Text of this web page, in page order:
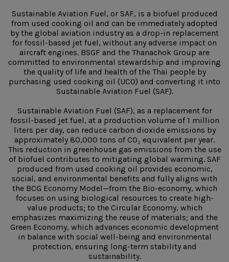
Sustainable Aviation Fuel, or SAF, is a biofuel produced
from used cooking oil and can be immediately adopted
by the global aviation industry as a drop-in replacement
for fossil-based jet fuel, without any adverse impact on
aircraft engines. BSGF and the Thanachok Group are
committed to environmental stewardship and improving
the quality of life and health of the Thai people by
purchasing used cooking oil (UCO) and converting it into
Sustainable Aviation Fuel (SAF).
Sustainable Aviation Fuel (SAF), as a replacement for
fossil-based jet fuel, at a production volume of 1 million
liters per day, can reduce carbon dioxide emissions by
approximately 80,000 tons of CO₂ equivalent per year.
This reduction in greenhouse gas emissions from the use
of biofuel contributes to mitigating global warming. SAF
produced from used cooking oil provides economic,
social, and environmental benefits and fully aligns with
the BCG Economy Model—from the Bio-economy, which
focuses on using biological resources to create high-
value products; to the Circular Economy, which
emphasizes maximizing the reuse of materials; and the
Green Economy, which advances economic development
in balance with social well-being and environmental
protection, ensuring long-term stability and
sustainability.